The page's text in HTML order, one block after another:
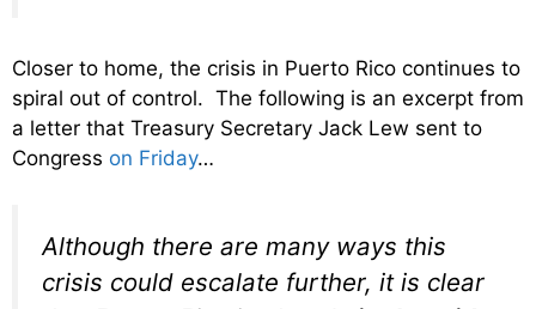
Closer to home, the crisis in Puerto Rico continues to
spiral out of control. The following is an excerpt from
a letter that Treasury Secretary Jack Lew sent to
Congress on Friday…
Although there are many ways this
crisis could escalate further, it is clear